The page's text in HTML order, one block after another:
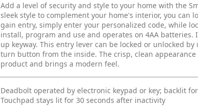
Add a level of security and style to your home with the
sleek style to complement your home's interior, you can
gain entry, simply enter your personalized code, while
install, program and use and operates on 4AA
up keyway. This entry lever can be locked or unlocked
turn button from the inside. The crisp, clean
product and brings a modern feel.
Deadbolt operated by electronic keypad or key; backlit
Touchpad stays lit for 30 seconds after inactivity